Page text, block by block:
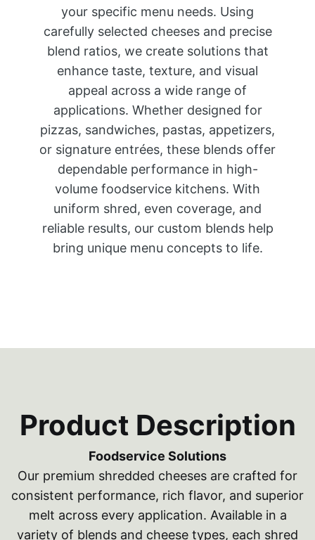
your specific menu needs. Using
carefully selected cheeses and precise
blend ratios, we create solutions that
enhance taste, texture, and visual
appeal across a wide range of
applications. Whether designed for
pizzas, sandwiches, pastas, appetizers,
or signature entrées, these blends offer
dependable performance in high-
volume foodservice kitchens. With
uniform shred, even coverage, and
reliable results, our custom blends help
bring unique menu concepts to life.
Product Description
Foodservice Solutions
Our premium shredded cheeses are crafted for
consistent performance, rich flavor, and superior
melt across every application. Available in a
variety of blends and cheese types, each shred